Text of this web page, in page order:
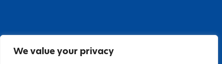
We value your privacy
Baldoyle, Dublin 13, D13 PA66